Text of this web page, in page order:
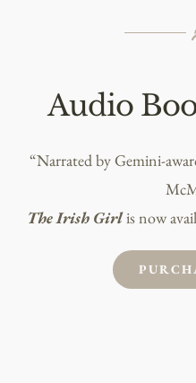
Audio
“Narrated by Gemini-
The Irish Girlis now